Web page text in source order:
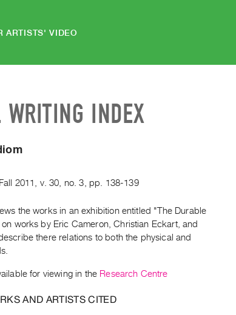
ARTISTS' VIDEO
WRITING INDEX
Fall 2011 v. 30 no. 3 pp. 138-139
the works in an exhibition entitled "The Durable
works by Eric Cameron, Christian Eckart, and
there relations to both the physical and
for viewing in the Research Centre
AND ARTISTS CITED